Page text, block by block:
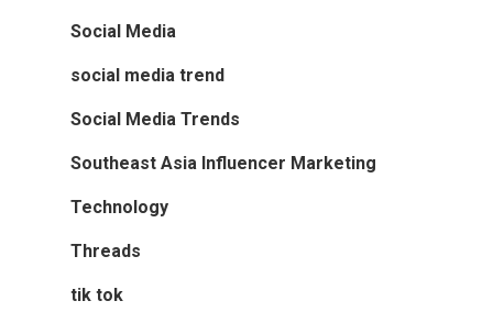
Social Media
social media trend
Social Media Trends
Southeast Asia Influencer Marketing
Technology
Threads
tik tok